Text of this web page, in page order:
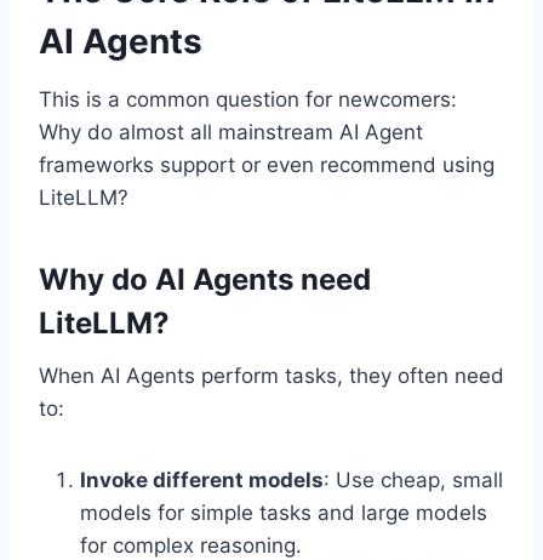
AI Agents
This is a common question for newcomers:
Why do almost all mainstream AI Agent
frameworks support or even recommend using
LiteLLM?
Why do AI Agents need
LiteLLM?
When AI Agents perform tasks, they often need
to:
Invoke different models: Use cheap, small
models for simple tasks and large models
for complex reasoning.